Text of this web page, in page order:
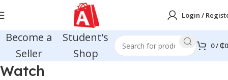
Login /
Become a
Seller
Student's
Shop
0/₵0
Watch